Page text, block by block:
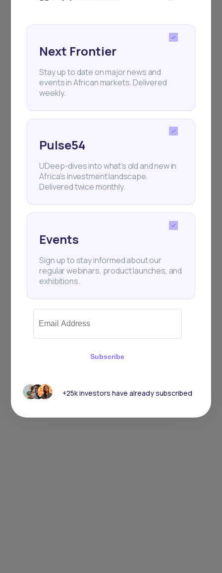
Events
Sign up to stay informed about our
regular webinars, product launches,
and exhibitions.
+25k investors have already subscribed
Next Frontier
Stay up to date on major news and
events in African markets. Delivered
weekly.
Pulse54
UDeep-dives into what’s old and new in
Africa’s investment landscape.
Delivered twice monthly.
Events
Sign up to stay informed about our
regular webinars, product launches, and
exhibitions.
Subscribe
+25k investors have already subscribed